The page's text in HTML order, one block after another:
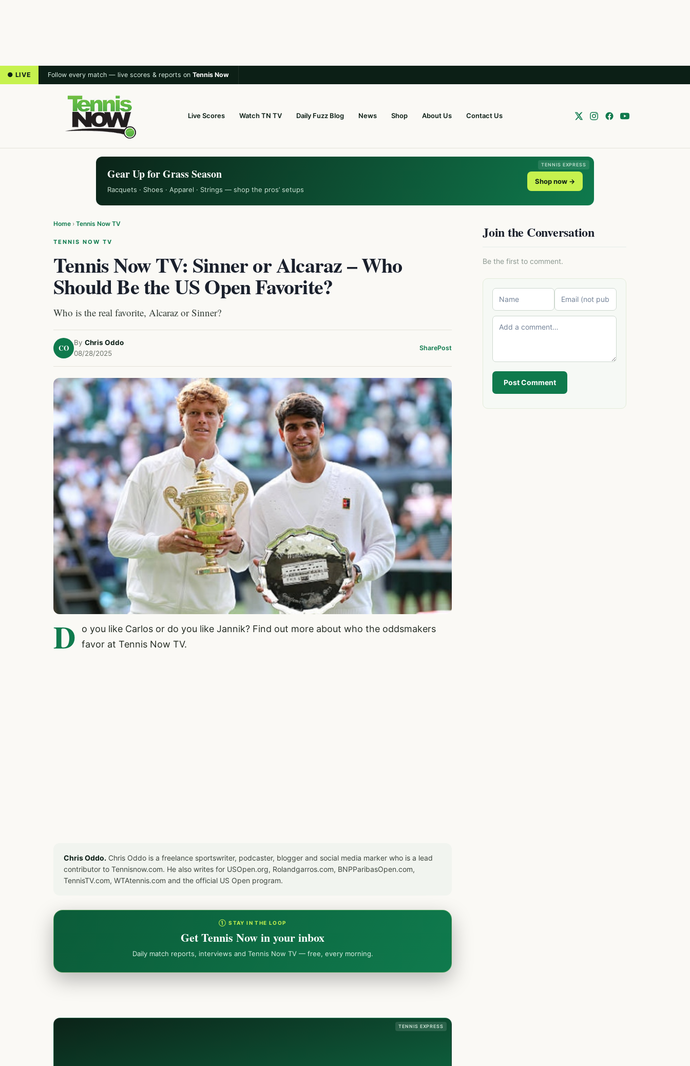
● LIVE Follow every match — live scores & reports on Tennis Now
Live Scores Watch TN TV Daily Fuzz Blog News Shop About Us Contact Us
TENNIS EXPRESS
Gear Up for Grass Season
Racquets · Shoes · Apparel · Strings — shop the pros’ setups
Shop now →
Home › Tennis Now TV
TENNIS NOW TV
Tennis Now TV: Sinner or Alcaraz – Who
Should Be the US Open Favorite?
Who is the real favorite, Alcaraz or Sinner?
CO
By Chris Oddo
08/28/2025
SharePost
D
o you like Carlos or do you like Jannik? Find out more about who the oddsmakers
favor at Tennis Now TV.
Chris Oddo. Chris Oddo is a freelance sportswriter, podcaster, blogger and social media marker who is a lead
contributor to Tennisnow.com. He also writes for USOpen.org, Rolandgarros.com, BNPParibasOpen.com,
TennisTV.com, WTAtennis.com and the official US Open program.
① STAY IN THE LOOP
Get Tennis Now in your inbox
Daily match reports, interviews and Tennis Now TV — free, every morning.
Join the Conversation
Be the first to comment.
Post Comment
TENNIS EXPRESS